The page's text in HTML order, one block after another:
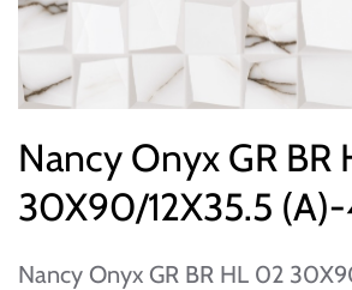
Nancy Onyx GR BR
30X90/12X35.5
Nancy Onyx GR BR HL 02